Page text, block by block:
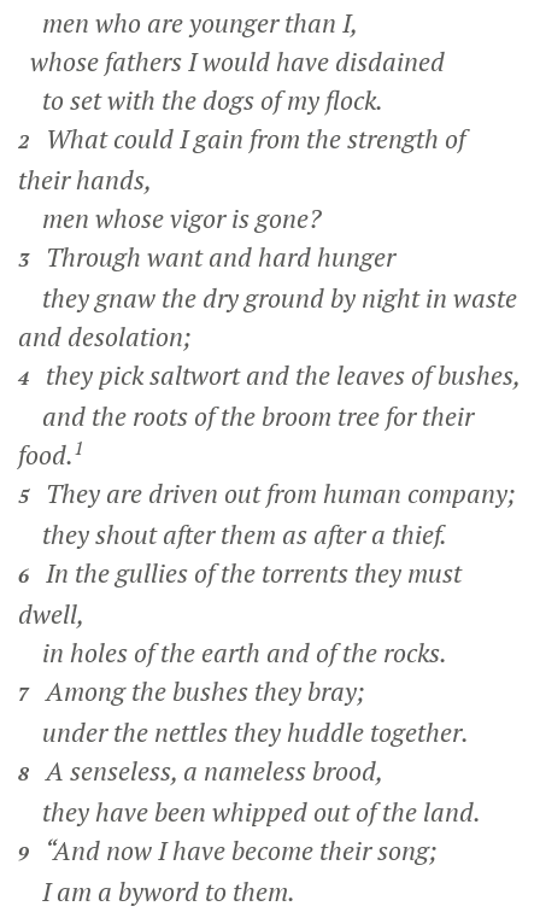
men who are younger than I,
whose fathers I would have disdained
to set with the dogs of my flock.
2
What could I gain from the strength of
their hands,
men whose vigor is gone?
3
Through want and hard hunger
they gnaw the dry ground by night in waste
and desolation;
4
they pick saltwort and the leaves of bushes,
and the roots of the broom tree for their
food.1
5
They are driven out from human company;
they shout after them as after a thief.
6
In the gullies of the torrents they must
dwell,
in holes of the earth and of the rocks.
7 Among the bushes they bray;
under the nettles they huddle together.
8 A senseless, a nameless brood,
they have been whipped out of the land.
9
“And now I have become their song;
I am a byword to them.